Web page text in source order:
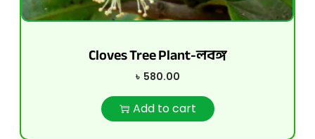
Cloves Tree Plant-লবঙ্গ
৳ 580.00
Add to cart